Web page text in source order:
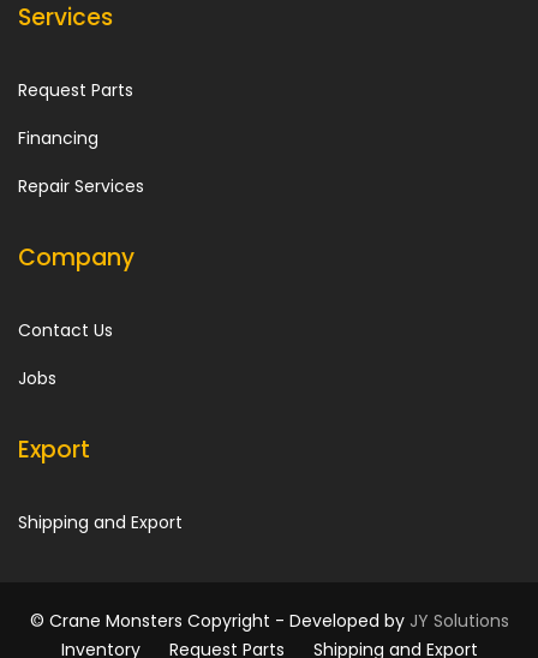
Services
Request Parts
Financing
Repair Services
Company
Contact Us
Jobs
Export
Shipping and Export
© Crane Monsters Copyright - Developed by JY Solutions
Inventory
Request Parts Shipping and Export